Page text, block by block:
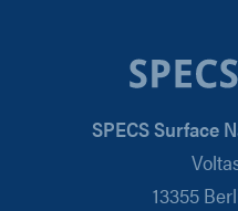
SPECS Surface
13355